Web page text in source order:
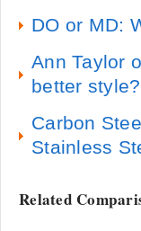
DO or MD:
Ann Taylor
better style?
Carbon
Stainless
Related